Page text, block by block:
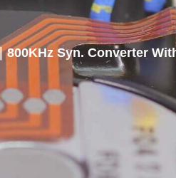
800KHz Syn. Converter